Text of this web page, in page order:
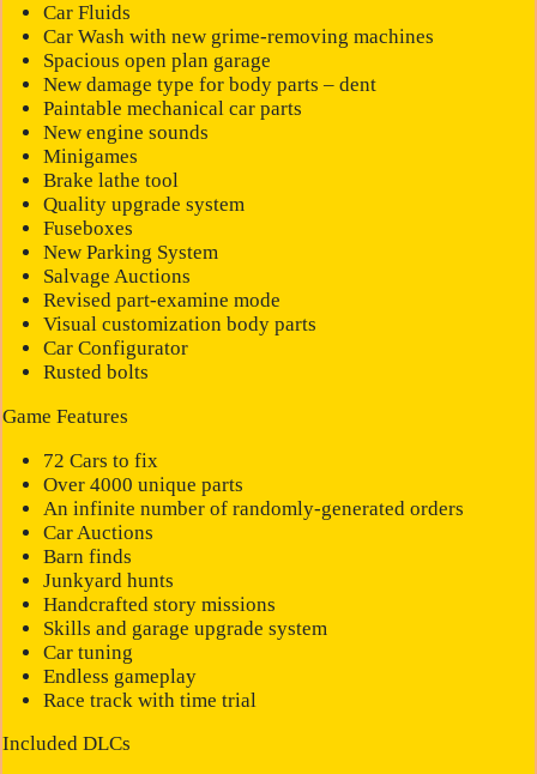
Car Fluids
Car Wash with new grime-removing machines
Spacious open plan garage
New damage type for body parts – dent
Paintable mechanical car parts
New engine sounds
Minigames
Brake lathe tool
Quality upgrade system
Fuseboxes
New Parking System
Salvage Auctions
Revised part-examine mode
Visual customization body parts
Car Configurator
Rusted bolts
Game Features
72 Cars to fix
Over 4000 unique parts
An infinite number of randomly-generated orders
Car Auctions
Barn finds
Junkyard hunts
Handcrafted story missions
Skills and garage upgrade system
Car tuning
Endless gameplay
Race track with time trial
Included DLCs